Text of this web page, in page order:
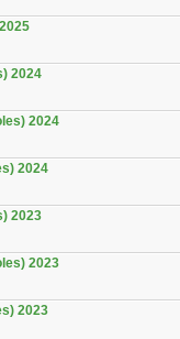
2024
2024
2024
2023
2023
2023